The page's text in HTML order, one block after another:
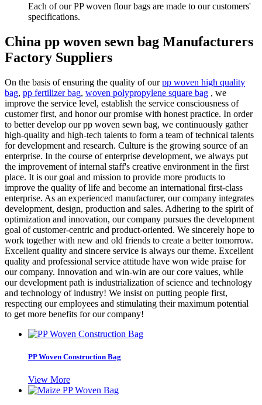
Each of our PP woven flour bags are made to our customers'
specifications.
China pp woven sewn bag Manufacturers
Factory Suppliers
On the basis of ensuring the quality of ourpp woven high quality
bag, pp fertilizer bag, woven polypropylene square bag , we
improve the service level, establish the service consciousness of
customer first, and honor our promise with honest practice. In order
to better develop our pp woven sewn bag, we continuously gather
high-quality and high-tech talents to form a team of technical talents
for development and research. Culture is the growing source of an
enterprise. In the course of enterprise development, we always put
the improvement of internal staff's creative environment in the first
place. It is our goal and mission to provide more products to
improve the quality of life and become an international first-class
enterprise. As an experienced manufacturer, our company integrates
development, design, production and sales. Adhering to the spirit of
optimization and innovation, our company pursues the development
goal of customer-centric and product-oriented. We sincerely hope to
work together with new and old friends to create a better tomorrow.
Excellent quality and sincere service is always our theme. Excellent
quality and professional service attitude have won wide praise for
our company. Innovation and win-win are our core values, while
our development path is industrialization of science and technology
and technology of industry! We insist on putting people first,
respecting our employees and stimulating their maximum potential
to get more benefits for our company!
PP Woven Construction Bag
View More